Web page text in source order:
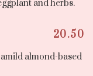
and herbs.
20.50
almond-based